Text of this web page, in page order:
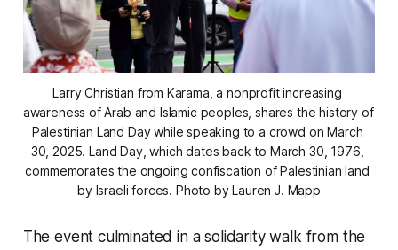
Larry Christian from Karama, a nonprofit increasing
awareness of Arab and Islamic peoples, shares the history of
Palestinian Land Day while speaking to a crowd on March
30, 2025. Land Day, which dates back to March 30, 1976,
commemorates the ongoing confiscation of Palestinian land
by Israeli forces. Photo by Lauren J. Mapp
The event culminated in a solidarity walk from the